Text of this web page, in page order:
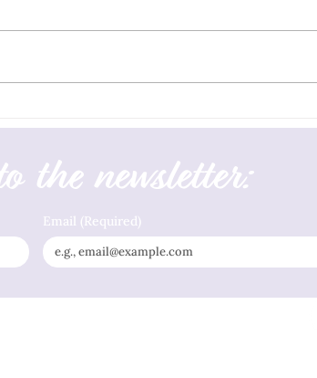
Grounding, and Boundary Supports
the newsletter:
Email (Required)